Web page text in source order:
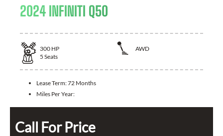
2024 INFINITI Q50
300 HP
AWD
5 Seats
Lease Term:72 Months
Miles Per Year:
Call For Price